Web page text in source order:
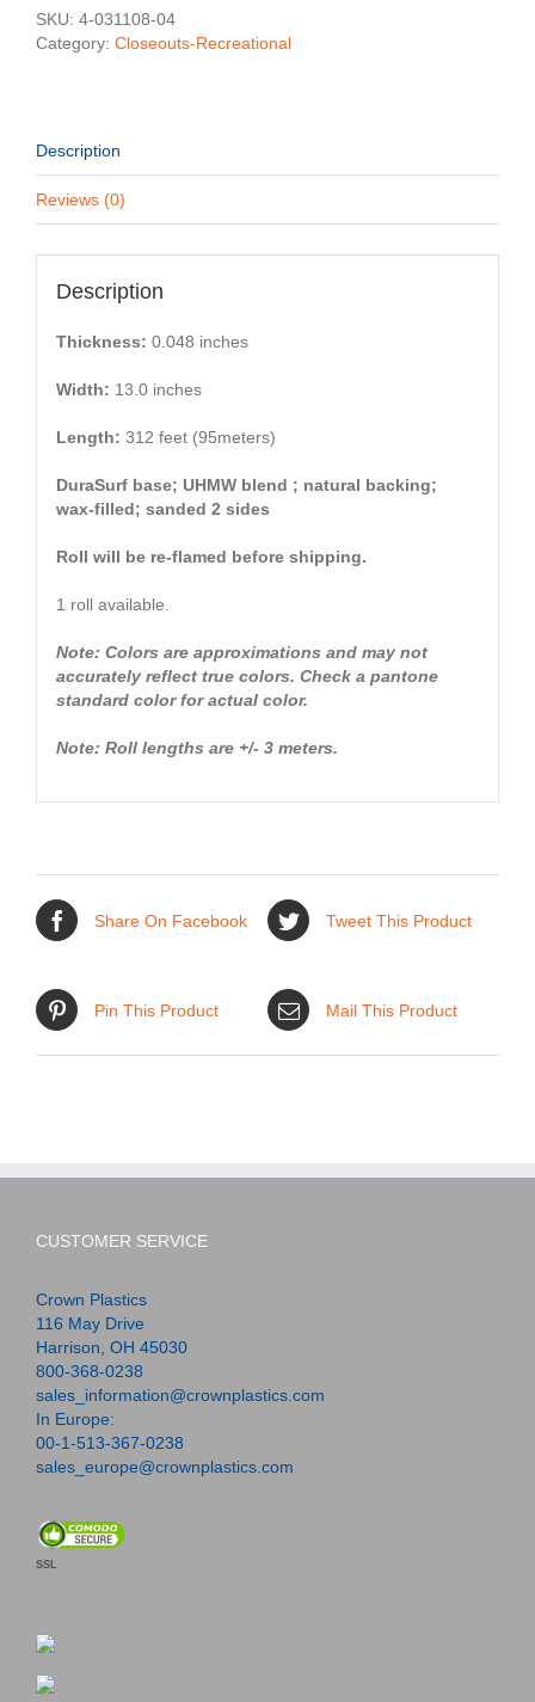
SKU: 4-031108-04
Category: Closeouts-Recreational
Description
Reviews (0)
Description
Thickness: 0.048 inches
Width: 13.0 inches
Length: 312 feet (95meters)
DuraSurf base; UHMW blend ; natural backing;
wax-filled; sanded 2 sides
Roll will be re-flamed before shipping.
1 roll available.
Note: Colors are approximations and may not
accurately reflect true colors. Check a pantone
standard color for actual color.
Note: Roll lengths are +/- 3 meters.
Share On Facebook Tweet This Product
Pin This Product Mail This Product
CUSTOMER SERVICE
Crown Plastics
116 May Drive
Harrison, OH 45030
800-368-0238
sales_information@crownplastics.com
In Europe:
00-1-513-367-0238
sales_europe@crownplastics.com
SSL